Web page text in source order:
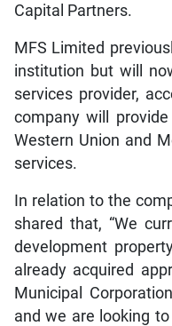
Capital Partners.
MFS Limited
institution but will
services provider,
company will
Western Union and
services.
In relation to the
shared that, “We
development
already acquired
Municipal
and we are looking